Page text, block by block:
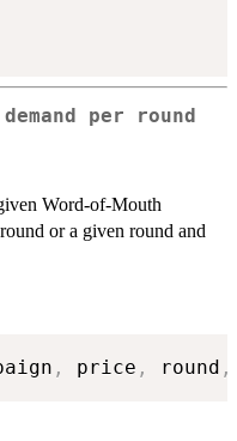
per round
Word-of-Mouth
or a given round and
, price , round ,